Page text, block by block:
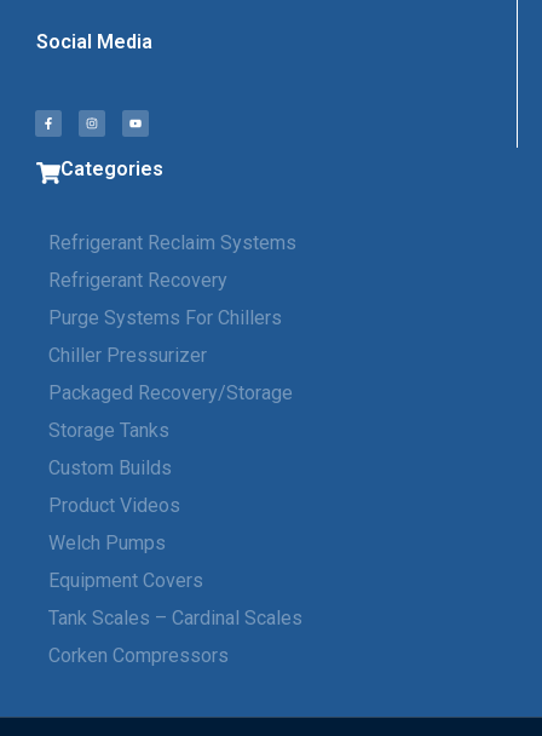
Social Media
Categories
Refrigerant Reclaim Systems
Refrigerant Recovery
Purge Systems For Chillers
Chiller Pressurizer
Packaged Recovery/Storage
Storage Tanks
Custom Builds
Product Videos
Welch Pumps
Equipment Covers
Tank Scales – Cardinal Scales
Corken Compressors